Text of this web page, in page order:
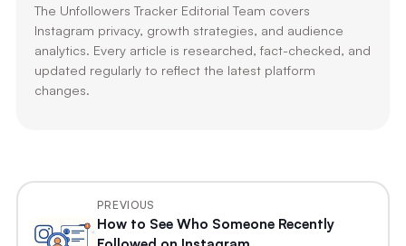
The Unfollowers Tracker Editorial Team covers
Instagram privacy, growth strategies, and audience
analytics. Every article is researched, fact-checked, and
updated regularly to reflect the latest platform
changes.
PREVIOUS
How to See Who Someone Recently